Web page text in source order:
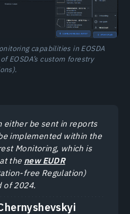
capabilities in EOSDA
EOSDA’s custom forestry
either be sent in reports
implemented within the
Monitoring, which is
the new EUDR
free Regulation)
of 2024.